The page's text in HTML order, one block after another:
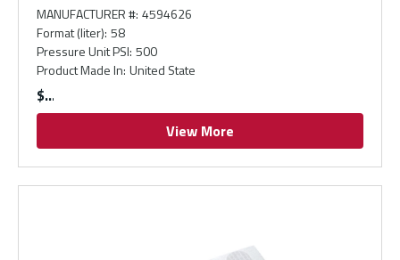
MANUFACTURER #: 4594626
Format (liter): 58
Pressure Unit PSI: 500
Product Made In: United State
$
View More